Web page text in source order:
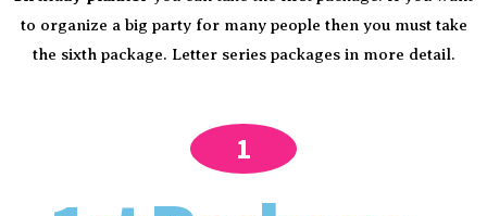
to organize a big party for many people then you must take
the sixth package. Letter series packages in more detail.
1